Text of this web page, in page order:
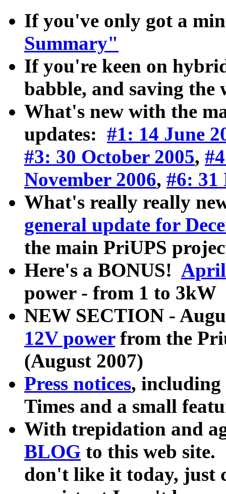
If you've only got a
Summary"
If you're keen on
babble, and saving
What's new with the
updates: #1: 14 June
#3: 30 October 2005,
November 2006, #6: 31
What's really really
general update for
the main PriUPS
Here's a BONUS!
power - from 1 to 3kW
NEW SECTION -
12V powerfrom the
(August 2007)
Press notices, including
Times and a small
With trepidation and
BLOG to this web site.
don't like it today, just